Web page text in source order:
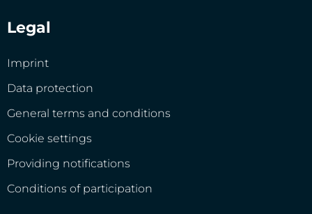
Legal
Imprint
Data protection
General terms and conditions
Cookie settings
Providing notifications
Conditions of participation